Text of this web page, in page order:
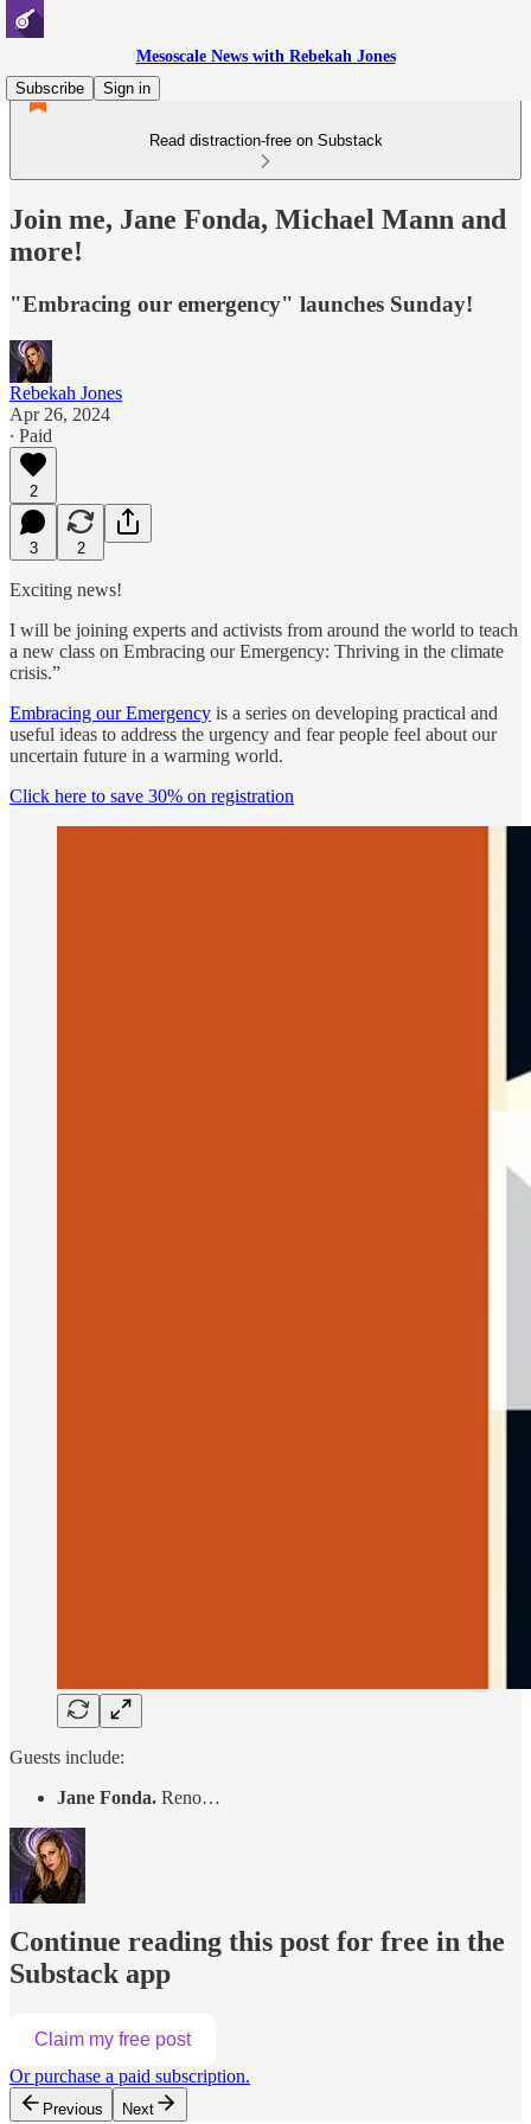
Mesoscale News with Rebekah Jones
Subscribe
Sign in
Read distraction-free on Substack
Join me, Jane Fonda, Michael Mann and
more!
"Embracing our emergency" launches Sunday!
Rebekah Jones
Apr 26, 2024
∙ Paid
2
3 2
Exciting news!
I will be joining experts and activists from around the world to teach
a new class on Embracing our Emergency: Thriving in the climate
crisis.”
Embracing our Emergency is a series on developing practical and
useful ideas to address the urgency and fear people feel about our
uncertain future in a warming world.
Click here to save 30% on registration
Guests include:
Jane Fonda. Reno…
Continue reading this post for free in the
Substack app
Claim my free post
Or purchase a paid subscription.
Previous Next